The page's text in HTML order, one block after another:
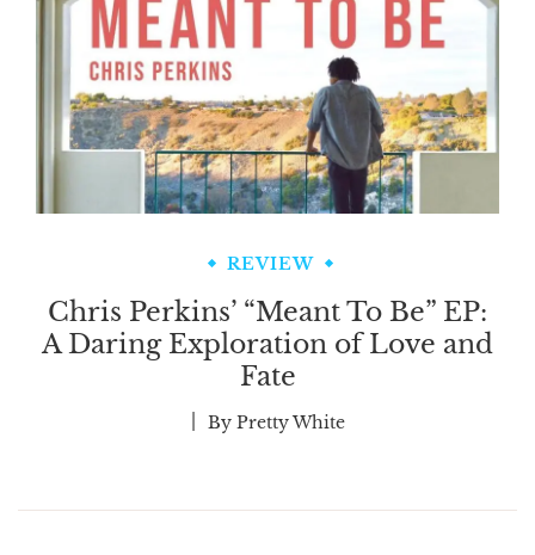
REVIEW
Chris Perkins’ “Meant To Be” EP:
A Daring Exploration of Love and
Fate
By Pretty White